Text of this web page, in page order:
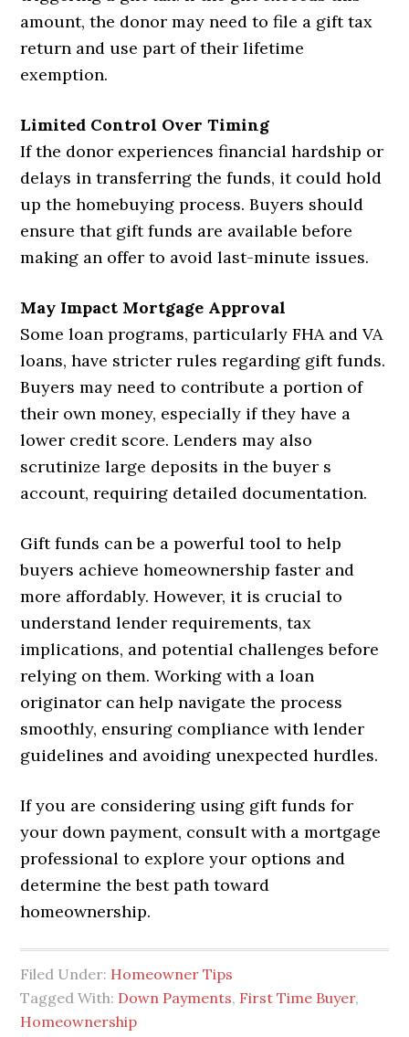
amount, the donor may need to file a gift tax
return and use part of their lifetime
exemption.
Limited Control Over Timing
If the donor experiences financial hardship or
delays in transferring the funds, it could hold
up the homebuying process. Buyers should
ensure that gift funds are available before
making an offer to avoid last-minute issues.
May Impact Mortgage Approval
Some loan programs, particularly FHA and VA
loans, have stricter rules regarding gift funds.
Buyers may need to contribute a portion of
their own money, especially if they have a
lower credit score. Lenders may also
scrutinize large deposits in the buyer s
account, requiring detailed documentation.
Gift funds can be a powerful tool to help
buyers achieve homeownership faster and
more affordably. However, it is crucial to
understand lender requirements, tax
implications, and potential challenges before
relying on them. Working with a loan
originator can help navigate the process
smoothly, ensuring compliance with lender
guidelines and avoiding unexpected hurdles.
If you are considering using gift funds for
your down payment, consult with a mortgage
professional to explore your options and
determine the best path toward
homeownership.
Filed Under: Homeowner Tips
Tagged With: Down Payments, First Time Buyer,
Homeownership